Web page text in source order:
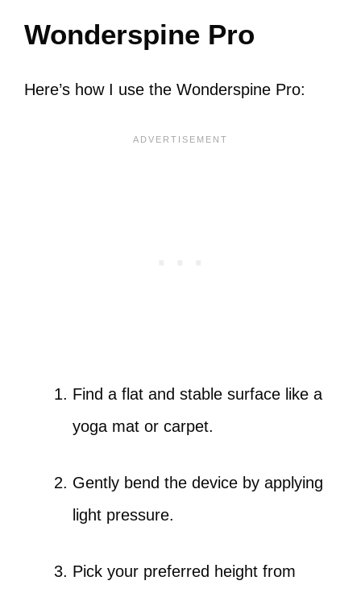
Wonderspine Pro
Here’s how I use the Wonderspine Pro:
Find a flat and stable surface like a
yoga mat or carpet.
Gently bend the device by applying
light pressure.
Pick your preferred height from